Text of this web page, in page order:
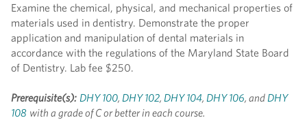
Examine the chemical, physical, and mechanical properties of
materials used in dentistry. Demonstrate the proper
application and manipulation of dental materials in
accordance with the regulations of the Maryland State Board
of Dentistry. Lab fee $250.
Prerequisite(s): DHY 100, DHY 102, DHY 104, DHY 106, andDHY
108 with a grade of C or better in each course.